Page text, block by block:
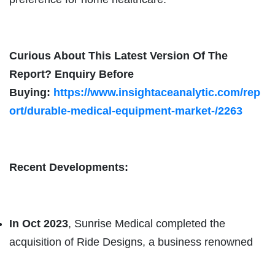
Curious About This Latest Version Of The
Report? Enquiry Before
Buying: https://www.insightaceanalytic.com/rep
ort/durable-medical-equipment-market-/2263
Recent Developments:
In Oct 2023, Sunrise Medical completed the
acquisition of Ride Designs, a business renowned